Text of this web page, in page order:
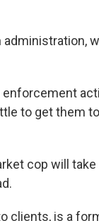
enforcement
to get them
cop will
clients, is a